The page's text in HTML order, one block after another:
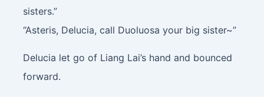
sisters.”
“Asteris, Delucia, call Duoluosa your big sister~”
Delucia let go of Liang Lai’s hand and bounced
forward.